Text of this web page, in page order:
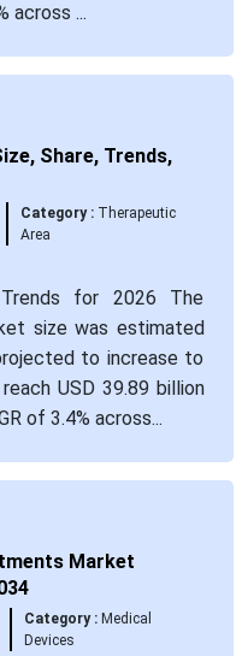
across ...
Share, Trends,
Category :Therapeutic
Area
for 2026 The
size was estimated
to increase to
USD 39.89 billion
of 3.4% across...
Market
Category :Medical
Devices